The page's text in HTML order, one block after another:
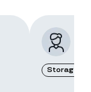
Storage